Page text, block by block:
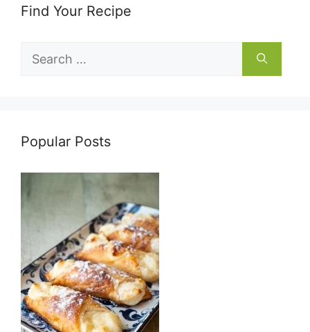
Find Your Recipe
Search
for:
Popular Posts